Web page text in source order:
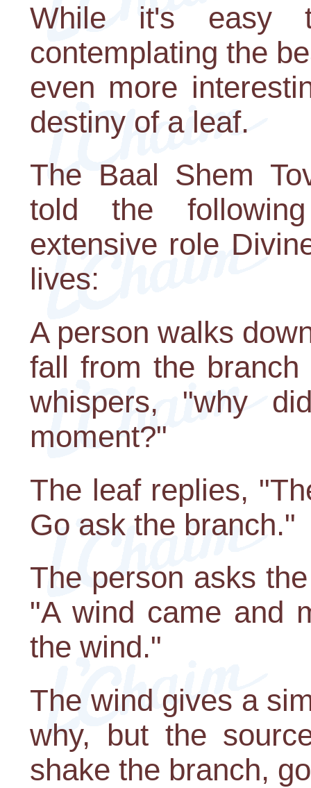
While it's easy
contemplating the
even more
destiny of a leaf.
The Baal Shem
told the
extensive role
lives:
A person walks
fall from the
whispers, "why
moment?"
The leaf replies,
Go ask the branch."
The person asks
"A wind came and
the wind."
The wind gives a
why, but the
shake the branch,